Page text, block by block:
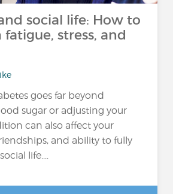
social life: How to
stress, and
goes far beyond
sugar or adjusting your
can also affect your
and ability to fully
life....